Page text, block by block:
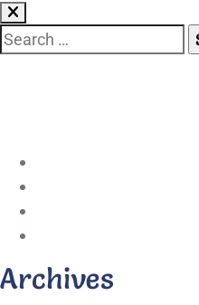
Skip
to
content
Search
for:
Archives